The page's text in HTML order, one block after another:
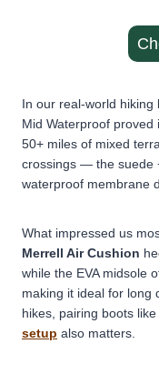
In our real-world
Mid Waterproof proved
50+ miles of mixed
crossings — the suede
waterproof membrane
What impressed us
Merrell Air Cushion
while the EVA midsole
making it ideal for long
hikes, pairing boots
setup also matters.